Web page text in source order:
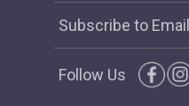
Subscribe to
Follow Us